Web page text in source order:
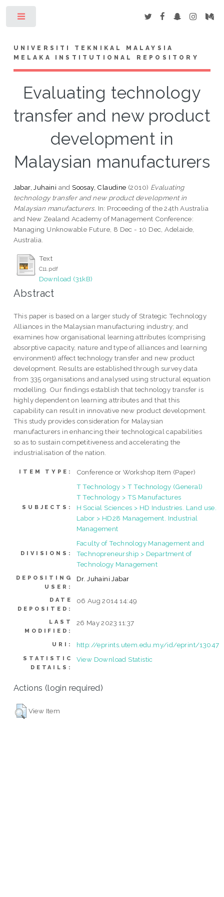
UNIVERSITI TEKNIKAL MALAYSIA
MELAKA INSTITUTIONAL REPOSITORY
Evaluating technology
transfer and new product
development in
Malaysian manufacturers
Jabar, Juhaini andSoosay, Claudine (2010) Evaluating
technology transfer and new product development in
Malaysian manufacturers. In: Proceeding of the 24th Australia
and New Zealand Academy of Management Conference:
Managing Unknowable Future, 8 Dec - 10 Dec, Adelaide,
Australia.
Text
C11.pdf
Download (31kB)
Abstract
This paper is based on a larger study of Strategic Technology
Alliances in the Malaysian manufacturing industry; and
examines how organisational learning attributes (comprising
absorptive capacity, nature and type of alliances and learning
environment) affect technology transfer and new product
development. Results are established through survey data
from 335 organisations and analysed using structural equation
modelling. Our findings establish that technology transfer is
highly dependent on learning attributes and that this
capability can result in innovative new product development.
This study provides consideration for Malaysian
manufacturers in enhancing their technological capabilities
so as to sustain competitiveness and accelerating the
industrialisation of the nation.
ITEM TYPE: Conference or Workshop Item (Paper)
SUBJECTS:
T Technology > T Technology (General)
T Technology > TS Manufactures
H Social Sciences > HD Industries. Land use.
Labor > HD28 Management. Industrial
Management
DIVISIONS:
Faculty of Technology Management and
Technopreneurship > Department of
Technology Management
DEPOSITING
USER:
Dr. Juhaini Jabar
DATE
DEPOSITED:
06 Aug 2014 14:49
LAST
MODIFIED:
26 May 2023 11:37
URI: http://eprints.utem.edu.my/id/eprint/13047
STATISTIC
DETAILS:
View Download Statistic
Actions (login required)
View Item